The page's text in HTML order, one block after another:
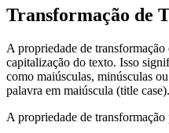
Transformação de
A propriedade de transformação
capitalização do texto. Isso
como maiúsculas, minúsculas
palavra em maiúscula (title case).
A propriedade de transformação